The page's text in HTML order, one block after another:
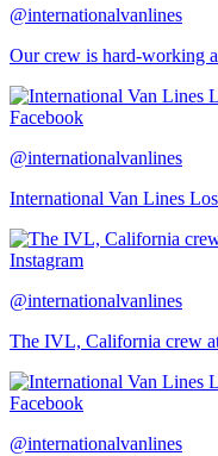
@internationalvanlines
Our crew is hard-working
Facebook
@internationalvanlines
International Van Lines
Instagram
@internationalvanlines
The IVL, California crew
Facebook
@internationalvanlines